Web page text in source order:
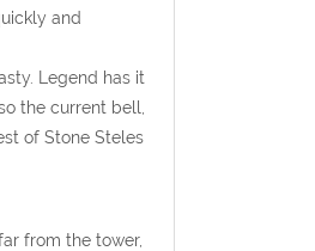
and
Legend has it
the current bell,
of Stone Steles
from the tower,